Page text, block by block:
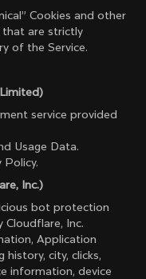
Cookies and other
that are strictly
of the Service.
service provided
Usage Data.
Policy.
Inc.)
bot protection
Inc.
Application
city, clicks,
information, device